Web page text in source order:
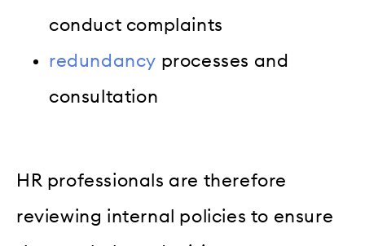
conduct complaints
redundancy processes and
consultation
HR professionals are therefore
reviewing internal policies to ensure